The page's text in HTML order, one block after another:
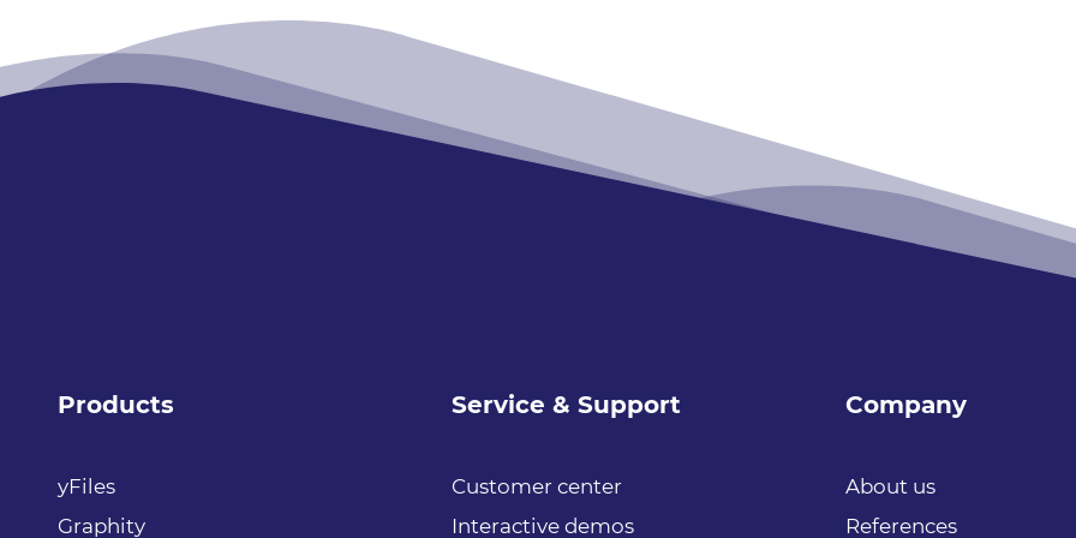
Products
yFiles
Graphity
Service & Support
Customer center
Interactive demos
Company
About us
References